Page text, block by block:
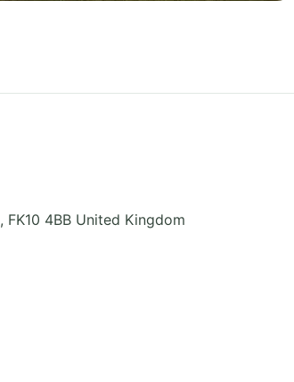
, FK10 4BB United Kingdom